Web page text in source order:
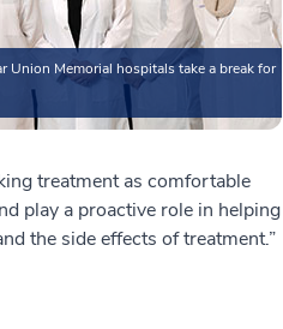
Union Memorial hospitals take a break for
treatment as comfortable
play a proactive role in helping
the side effects of treatment.”